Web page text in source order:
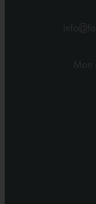
Mon